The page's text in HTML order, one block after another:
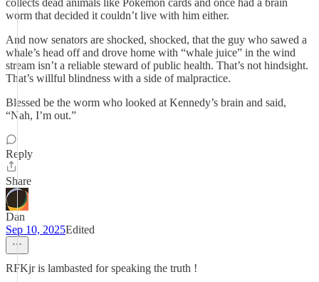
collects dead animals like Pokémon cards and once had a brain
worm that decided it couldn’t live with him either.
And now senators are shocked, shocked, that the guy who sawed a
whale’s head off and drove home with “whale juice” in the wind
stream isn’t a reliable steward of public health. That’s not hindsight.
That’s willful blindness with a side of malpractice.
Blessed be the worm who looked at Kennedy’s brain and said,
“Nah, I’m out.”
Reply
Share
Dan
Sep 10, 2025Edited
RFKjr is lambasted for speaking the truth !